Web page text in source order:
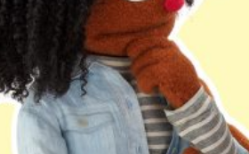
Games and Storybooks
Our Work
About Us